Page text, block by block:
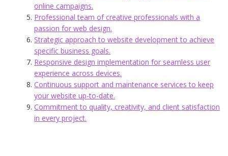
online campaigns.
Professional team of creative professionals with a
passion for web design.
Strategic approach to website development to achieve
specific business goals.
Responsive design implementation for seamless user
experience across devices.
Continuous support and maintenance services to keep
your website up-to-date.
Commitment to quality, creativity, and client satisfaction
in every project.